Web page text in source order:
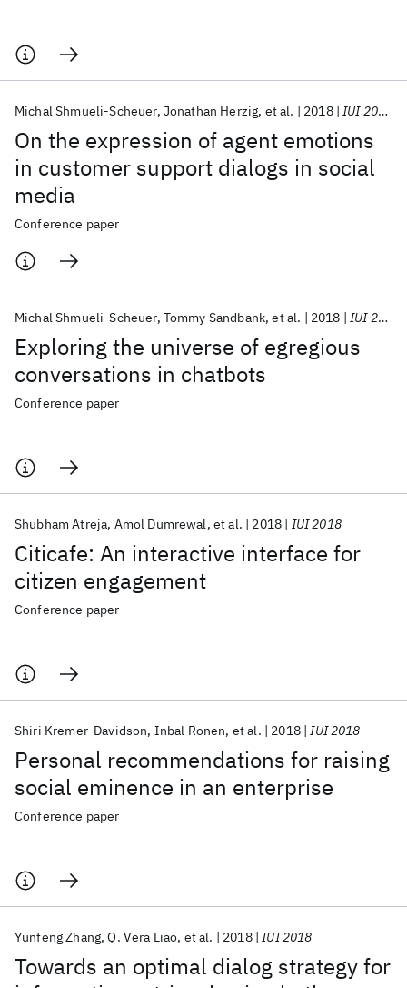
On the expression of agent emotions
in customer support dialogs in social
media
Michal Shmueli-Scheuer Jonathan Herzig et al. 2018 IUI 2018
Conference paper
Exploring the universe of egregious
conversations in chatbots
Michal Shmueli-Scheuer Tommy Sandbank et al. 2018 IUI 2018
Conference paper
Citicafe: An interactive interface for
citizen engagement
Shubham Atreja Amol Dumrewal et al. 2018 IUI 2018
Conference paper
Personal recommendations for raising
social eminence in an enterprise
Shiri Kremer-Davidson Inbal Ronen et al. 2018 IUI 2018
Conference paper
Towards an optimal dialog strategy for
Yunfeng Zhang Q. Vera Liao et al. 2018 IUI 2018